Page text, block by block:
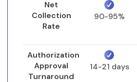
Net
Collection
Rate
90-95%
Authorization
Approval
Turnaround
14-21 days